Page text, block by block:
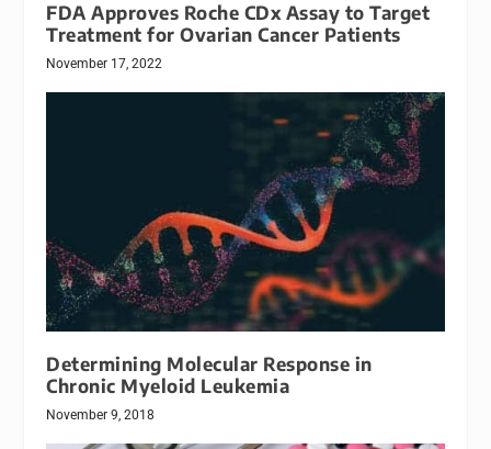
FDA Approves Roche CDx Assay to Target
Treatment for Ovarian Cancer Patients
November 17, 2022
Determining Molecular Response in
Chronic Myeloid Leukemia
November 9, 2018